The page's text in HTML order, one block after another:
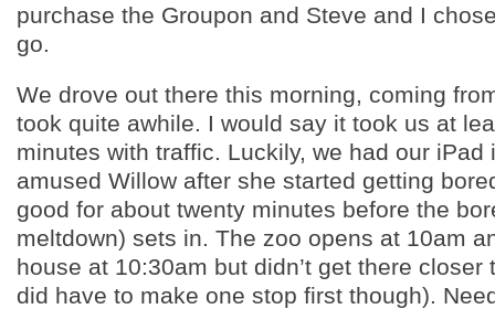
purchase the Groupon and Steve and I
go.
We drove out there this morning, coming
took quite awhile. I would say it took us at
minutes with traffic. Luckily, we had our iPad
amused Willow after she started getting
good for about twenty minutes before the
meltdown) sets in. The zoo opens at 10am
house at 10:30am but didn’t get there closer
did have to make one stop first though).